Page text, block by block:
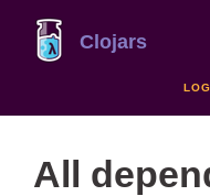
Clojars
All